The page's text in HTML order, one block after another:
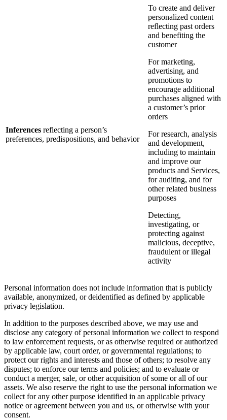
Inferences reflecting a person’s
preferences, predispositions, and behavior
To create and deliver
personalized content
reflecting past orders
and benefiting the
customer
For marketing,
advertising, and
promotions to
encourage additional
purchases aligned with
a customer’s prior
orders
For research, analysis
and development,
including to maintain
and improve our
products and Services,
for auditing, and for
other related business
purposes
Detecting,
investigating, or
protecting against
malicious, deceptive,
fraudulent or illegal
activity
Personal information does not include information that is publicly
available, anonymized, or deidentified as defined by applicable
privacy legislation.
In addition to the purposes described above, we may use and
disclose any category of personal information we collect to respond
to law enforcement requests, or as otherwise required or authorized
by applicable law, court order, or governmental regulations; to
protect our rights and interests and those of others; to resolve any
disputes; to enforce our terms and policies; and to evaluate or
conduct a merger, sale, or other acquisition of some or all of our
assets. We also reserve the right to use the personal information we
collect for any other purpose identified in an applicable privacy
notice or agreement between you and us, or otherwise with your
consent.